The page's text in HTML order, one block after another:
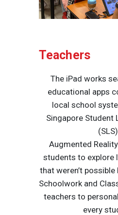
Teachers
The iPad works
educational apps
local school
Singapore Student
Augmented
students to explore
that weren’t
Schoolwork and
teachers to
every